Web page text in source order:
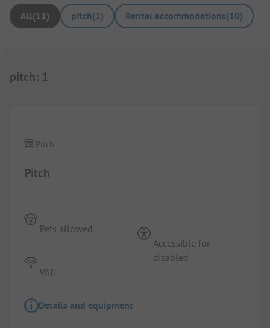
All(11) pitch(1) Rental accommodations(10)
pitch: 1
Pitch
Pitch
Pets allowed
Wifi
Accessible for
disabled
Details and equipment